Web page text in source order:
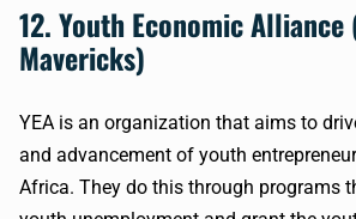
12. Youth Economic Alliance
Mavericks)
YEA is an organization that aims to
and advancement of youth
Africa. They do this through programs